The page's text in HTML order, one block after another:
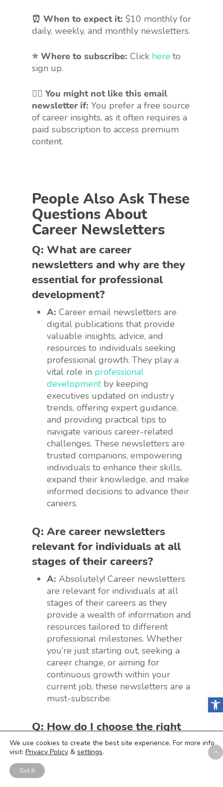
⏰ When to expect it: $10 monthly for
daily, weekly, and monthly newsletters.
⭐ Where to subscribe: Click here to
sign up.
🤷‍♀️ You might not like this email
newsletter if: You prefer a free source
of career insights, as it often requires a
paid subscription to access premium
content.
People Also Ask These
Questions About
Career Newsletters
Q: What are career
newsletters and why are they
essential for professional
development?
A: Career email newsletters are
digital publications that provide
valuable insights, advice, and
resources to individuals seeking
professional growth. They play a
vital role in professional
developmentby keeping
executives updated on industry
trends, offering expert guidance,
and providing practical tips to
navigate various career-related
challenges. These newsletters are
trusted companions, empowering
individuals to enhance their skills,
expand their knowledge, and make
informed decisions to advance their
careers.
Q: Are career newsletters
relevant for individuals at all
stages of their careers?
A: Absolutely! Career newsletters
are relevant for individuals at all
stages of their careers as they
provide a wealth of information and
resources tailored to different
professional milestones. Whether
you’re just starting out, seeking a
career change, or aiming for
continuous growth within your
current job, these newsletters are a
must-subscribe.
Q: How do I choose the right
career newsletters that align
with my industry and
interests?
We use cookies to create the best site experience. For more info
visit: Privacy Policy & settings.
Got It